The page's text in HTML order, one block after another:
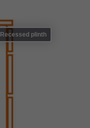
Recessed plinth